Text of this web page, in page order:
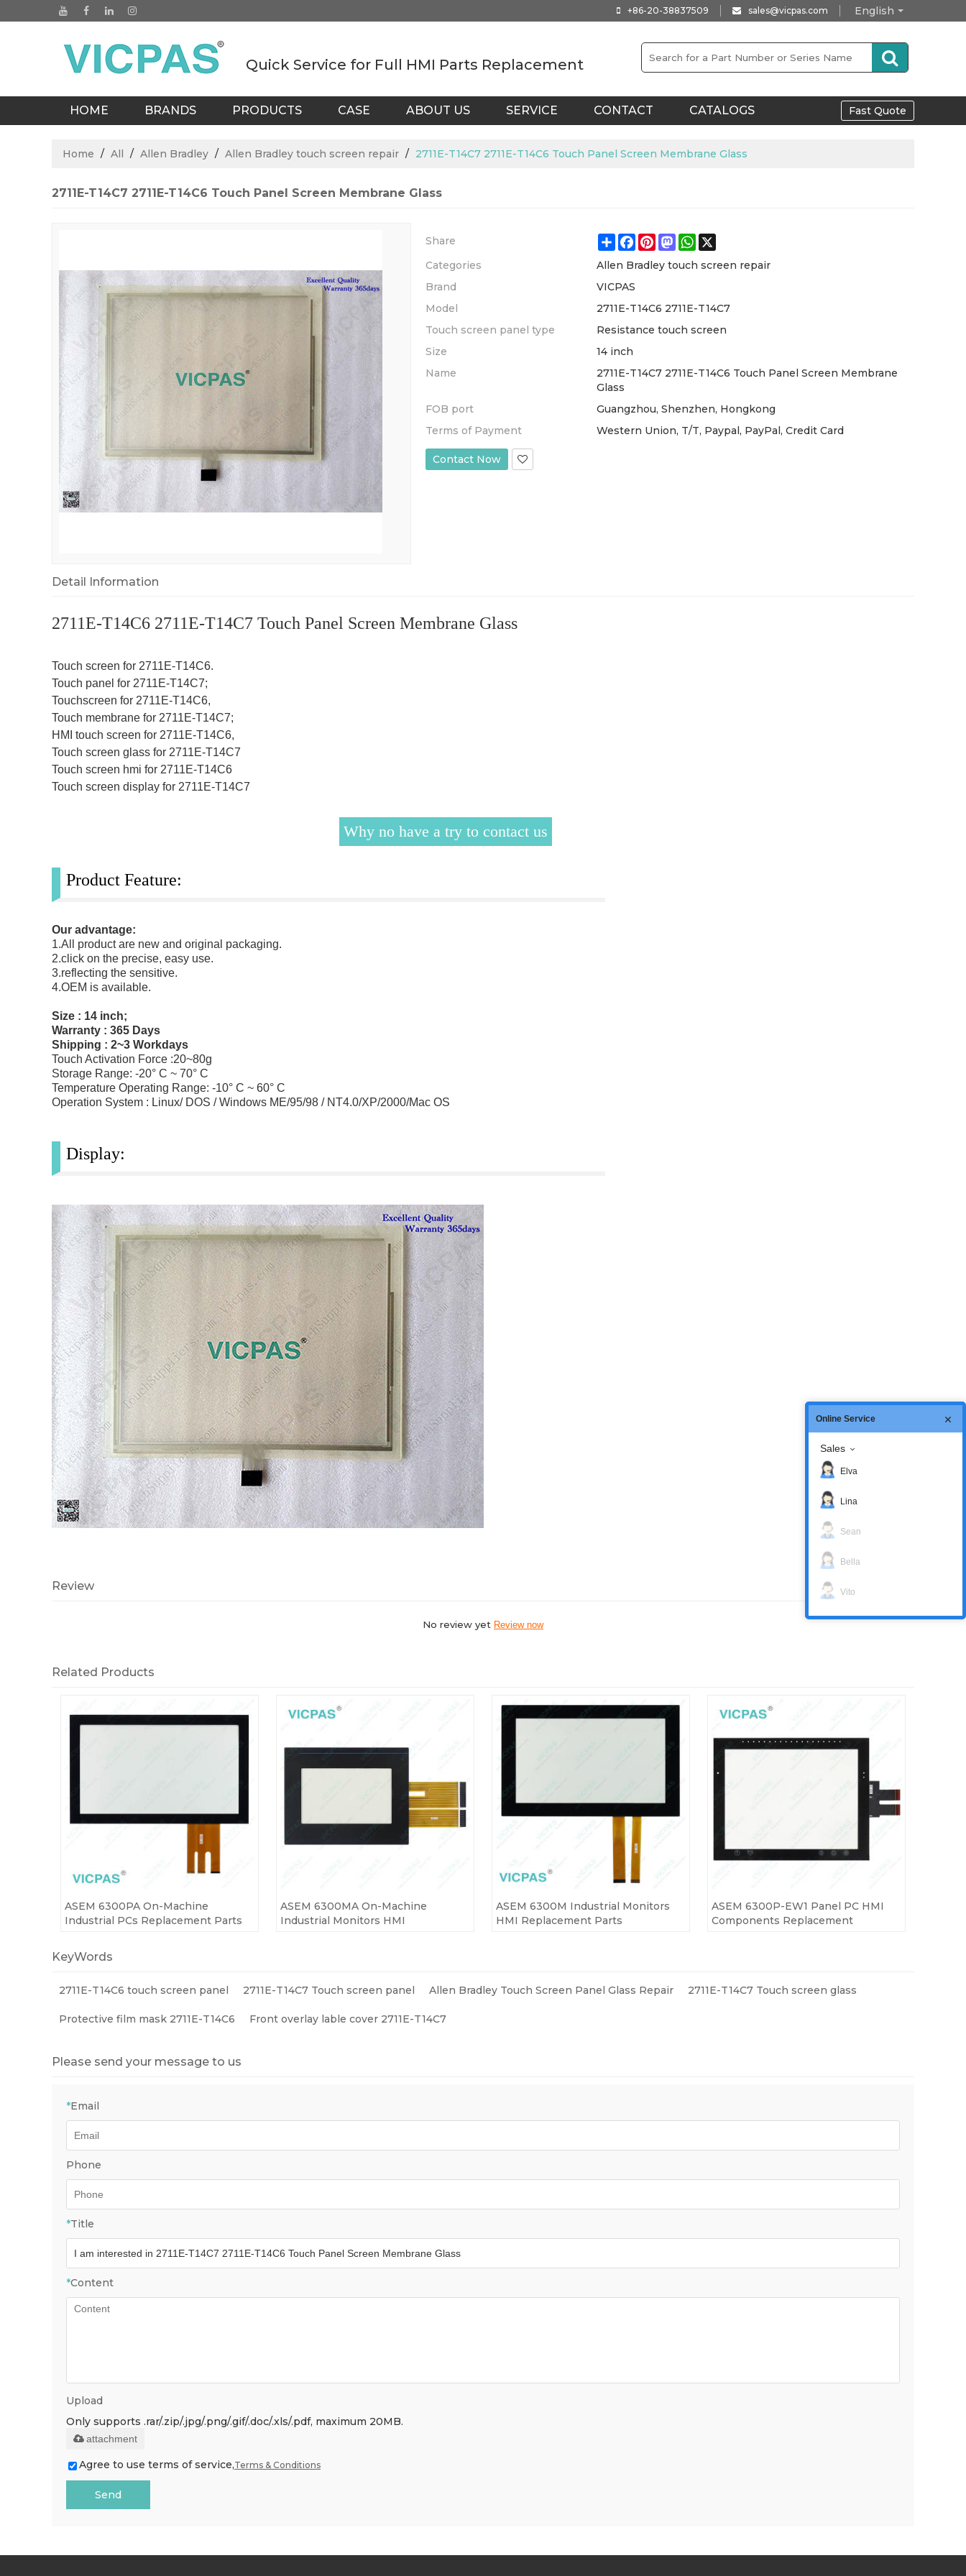
English
+86-20-38837509 sales@vicpas.com
Quick Service for Full HMI Parts Replacement
HOME BRANDS PRODUCTS CASE ABOUT US SERVICE CONTACT CATALOGS Fast Quote
Home / All / Allen Bradley / Allen Bradley touch screen repair / 2711E-T14C7 2711E-T14C6 Touch Panel Screen Membrane Glass
2711E-T14C7 2711E-T14C6 Touch Panel Screen Membrane Glass
Share ShareFacebook
Pinterest
MastodonWhatsApp
Categories
Allen Bradley touch screen repair
Brand
VICPAS
Model
2711E-T14C6 2711E-T14C7
Touch screen panel type
Resistance touch screen
Size
14 inch
Name
2711E-T14C7 2711E-T14C6 Touch Panel Screen Membrane
Glass
FOB port
Guangzhou, Shenzhen, Hongkong
Terms of Payment
Western Union, T/T, Paypal, PayPal, Credit Card
Contact Now
Detail Information
2711E-T14C6 2711E-T14C7 Touch Panel Screen Membrane Glass
Touch screen for 2711E-T14C6.
Touch panel for 2711E-T14C7;
Touchscreen for 2711E-T14C6,
Touch membrane for 2711E-T14C7;
HMI touch screen for 2711E-T14C6,
Touch screen glass for 2711E-T14C7
Touch screen hmi for 2711E-T14C6
Touch screen display for 2711E-T14C7
Why no have a try to contact us
Product Feature:
Our advantage:
1.All product are new and original packaging.
2.click on the precise, easy use.
3.reflecting the sensitive.
4.OEM is available.
Size : 14 inch;
Warranty : 365 Days
Shipping : 2~3 Workdays
Touch Activation Force :20~80g
Storage Range: -20° C ~ 70° C
Temperature Operating Range: -10° C ~ 60° C
Operation System : Linux/ DOS / Windows ME/95/98 / NT4.0/XP/2000/Mac OS
Display:
Review
No review yet Review now
Related Products
ASEM 6300PA On-Machine
Industrial PCs Replacement Parts
ASEM 6300MA On-Machine
Industrial Monitors HMI
ASEM 6300M Industrial Monitors
HMI Replacement Parts
ASEM 6300P-EW1 Panel PC HMI
Components Replacement
KeyWords
2711E-T14C6 touch screen panel 2711E-T14C7 Touch screen panel Allen Bradley Touch Screen Panel Glass Repair 2711E-T14C7 Touch screen glass
Protective film mask 2711E-T14C6 Front overlay lable cover 2711E-T14C7
Please send your message to us
*Email
Phone
*Title
*Content
Upload
Only supports .rar/.zip/.jpg/.png/.gif/.doc/.xls/.pdf, maximum 20MB.
attachment
Agree to use terms of service,Terms & Conditions
Send
Online Service
Sales
Elva
Lina
Sean
Bella
Vito